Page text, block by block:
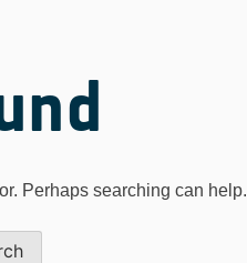
Perhaps searching can help.